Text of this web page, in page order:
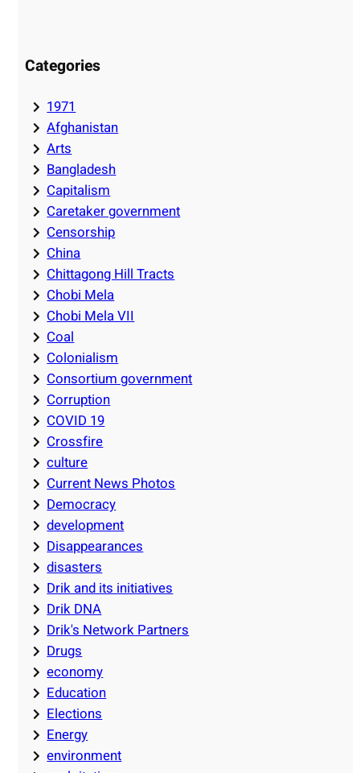
Categories
1971
Afghanistan
Arts
Bangladesh
Capitalism
Caretaker government
Censorship
China
Chittagong Hill Tracts
Chobi Mela
Chobi Mela VII
Coal
Colonialism
Consortium government
Corruption
COVID 19
Crossfire
culture
Current News Photos
Democracy
development
Disappearances
disasters
Drik and its initiatives
Drik DNA
Drik's Network Partners
Drugs
economy
Education
Elections
Energy
environment